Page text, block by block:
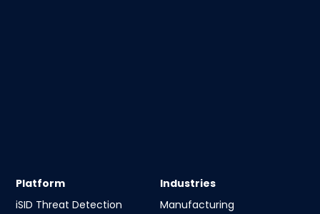
Platform
iSID Threat Detection
Industries
Manufacturing